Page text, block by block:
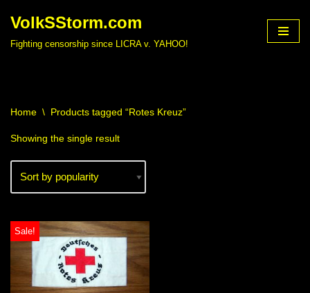
VolkSStorm.com
Fighting censorship since LICRA v. YAHOO!
Home \ Products tagged “Rotes Kreuz”
Showing the single result
Sale!